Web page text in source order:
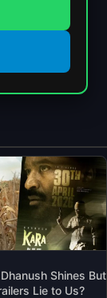
Shines But
Lie to Us?